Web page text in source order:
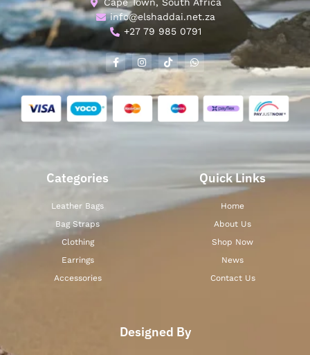
info@elshaddai.net.za
+27 79 985 0791
Categories
Leather Bags
Bag Straps
Clothing
Earrings
Accessories
Quick Links
Home
About Us
Shop Now
News
Contact Us
Designed By